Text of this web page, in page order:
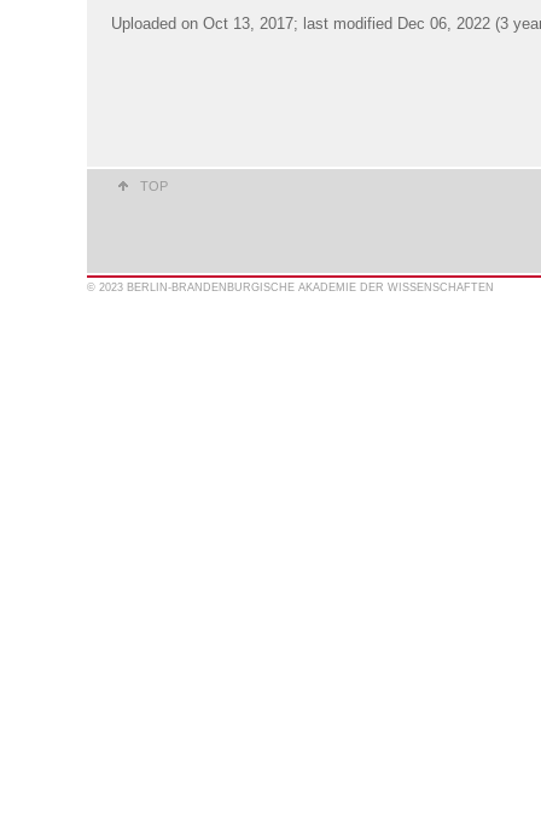
Uploaded on Oct 13, 2017; last modified Dec 06, 2022 (3
TOP
© 2023 BERLIN-BRANDENBURGISCHE AKADEMIE DER WISSENSCHAFTEN